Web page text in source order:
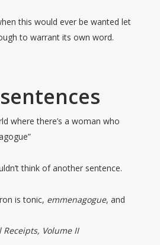
this would ever be wanted let
to warrant its own word.
where there’s a woman who
think of another sentence.
is tonic, emmenagogue, and
Receipts, Volume II